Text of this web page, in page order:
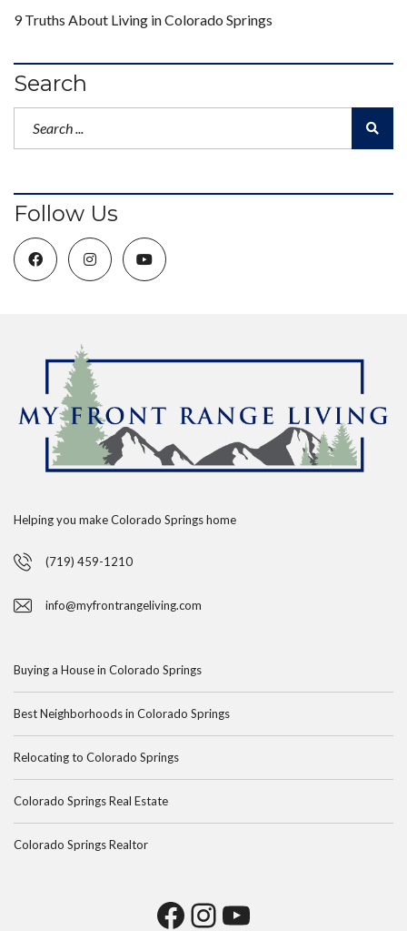
9 Truths About Living in Colorado Springs
Search
Follow Us
Helping you make Colorado Springs home
(719) 459-1210
info@myfrontrangeliving.com
Buying a House in Colorado Springs
Best Neighborhoods in Colorado Springs
Relocating to Colorado Springs
Colorado Springs Real Estate
Colorado Springs Realtor